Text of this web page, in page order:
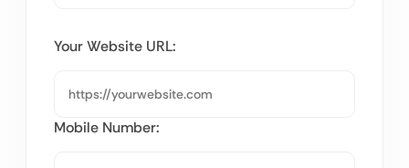
Your Website URL:
Mobile Number: